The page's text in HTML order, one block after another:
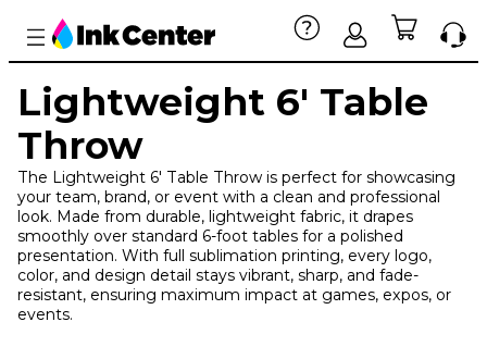
Lightweight 6' Table
Throw
The Lightweight 6' Table Throw is perfect for showcasing
your team, brand, or event with a clean and professional
look. Made from durable, lightweight fabric, it drapes
smoothly over standard 6-foot tables for a polished
presentation. With full sublimation printing, every logo,
color, and design detail stays vibrant, sharp, and fade-
resistant, ensuring maximum impact at games, expos, or
events.